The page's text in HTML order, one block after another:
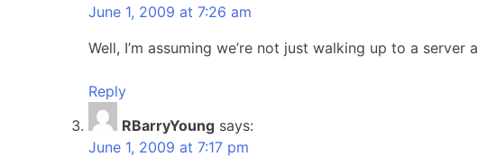
June 1, 2009 at 7:26 am
Well, I’m assuming we’re not just walking up to a
Reply
RBarryYoung says:
June 1, 2009 at 7:17 pm